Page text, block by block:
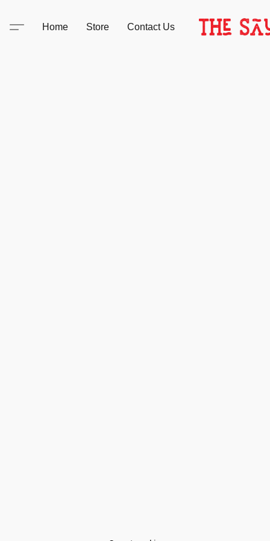
Home Store Contact Us